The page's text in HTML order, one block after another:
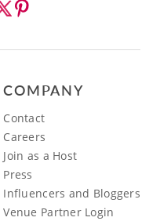
COMPANY
Contact
Careers
Join as a Host
Press
Influencers and Bloggers
Venue Partner Login